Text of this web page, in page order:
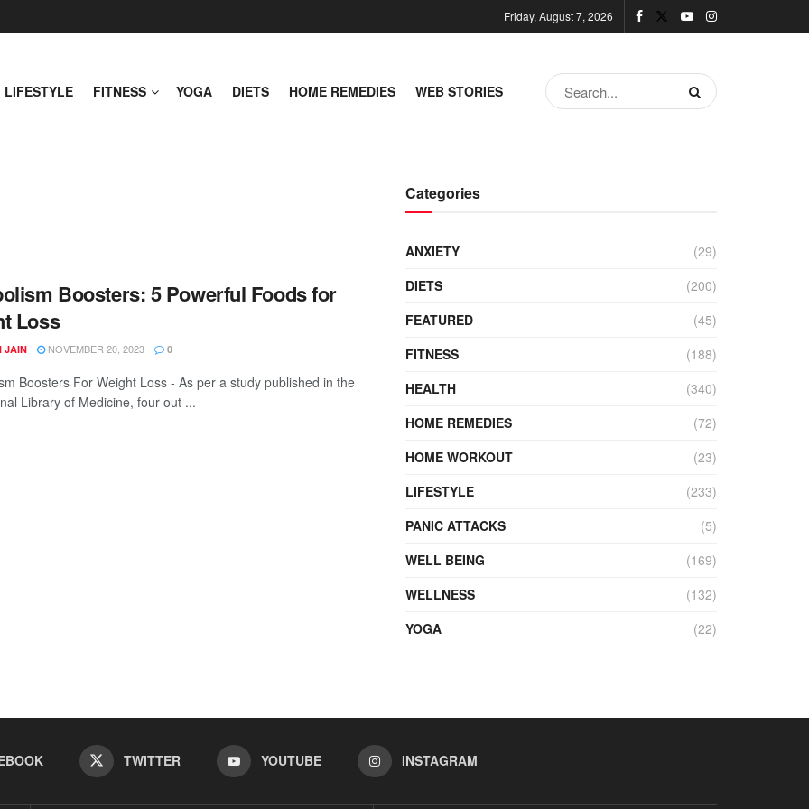
Friday, August 7, 2026
LIFESTYLE FITNESS YOGA DIETS HOME REMEDIES WEB STORIES
Boosters: 5 Powerful Foods for
Loss
JAIN NOVEMBER 20, 2023 0
Boosters For Weight Loss - As per a study published in the
Library of Medicine, four out ...
Categories
ANXIETY
(29)
DIETS
(200)
FEATURED
(45)
FITNESS
(188)
HEALTH
(340)
HOME REMEDIES
(72)
HOME WORKOUT
(23)
LIFESTYLE
(233)
PANIC ATTACKS
(5)
WELL BEING
(169)
WELLNESS
(132)
YOGA
(22)
TWITTER YOUTUBE INSTAGRAM